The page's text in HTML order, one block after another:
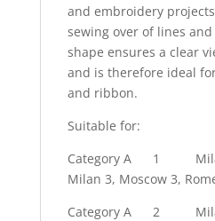
and embroidery
sewing over of lines
shape ensures a clear
and is therefore ideal
and ribbon.
Suitable for:
Category A
1
Milan 3, Moscow 3,
Category A
2